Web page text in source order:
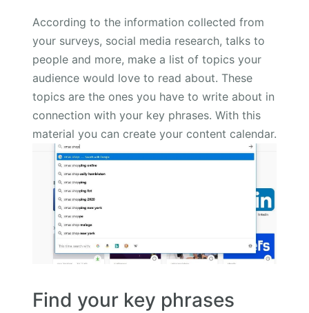
According to the information collected from
your surveys, social media research, talks to
people and more, make a list of topics your
audience would love to read about. These
topics are the ones you have to write about in
connection with your key phrases. With this
material you can create your content calendar.
Find your key phrases